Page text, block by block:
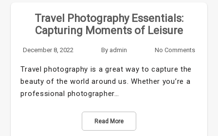
Travel Photography Essentials:
Capturing Moments of Leisure
December 8, 2022 By admin No Comments
Travel photography is a great way to capture the
beauty of the world around us. Whether you’re a
professional photographer…
Read More